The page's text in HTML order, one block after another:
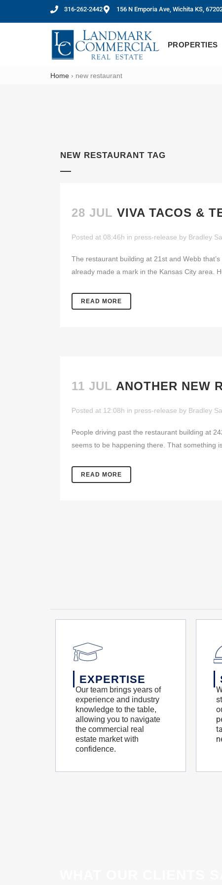
316-262-2442 156 N Emporia Ave, Wichita KS,
PROPERTIES
Home › new restaurant
NEW RESTAURANT TAG
28 JUL VIVA TACOS &
Posted at 08:46h in press-release by Bradley
The restaurant building at 21st and Webb
already made a mark in the Kansas City area.
READ MORE
11 JUL ANOTHER NEW
Posted at 12:08h in press-release by Bradley
People driving past the restaurant building at
seems to be happening there. That something
READ MORE
EXPERTISE
Our team brings years of
experience and industry
knowledge to the table,
allowing you to navigate
the commercial real
estate market with
confidence.